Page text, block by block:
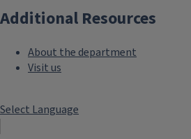
Additional Resources
About the department
Visit us
Select Language